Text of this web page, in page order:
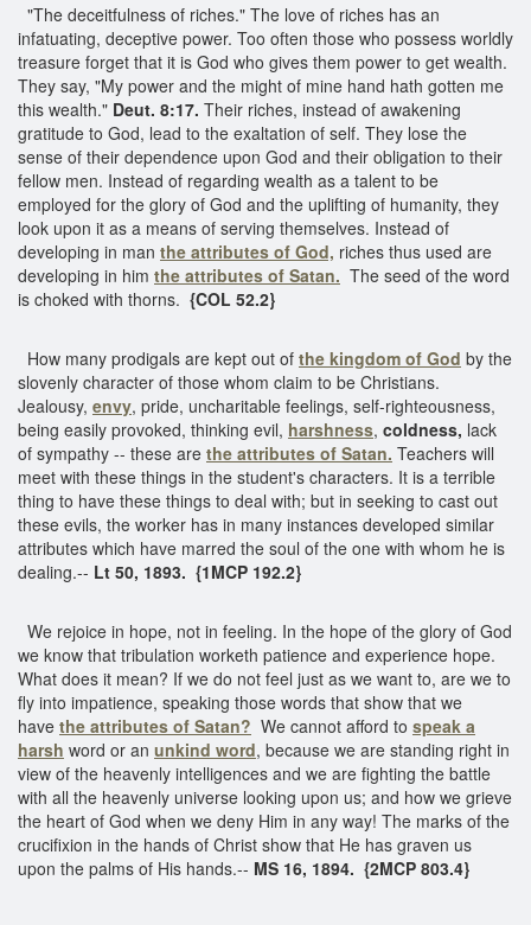
"The deceitfulness of riches." The love of riches has an
infatuating, deceptive power. Too often those who possess worldly
treasure forget that it is God who gives them power to get wealth.
They say, "My power and the might of mine hand hath gotten me
this wealth." Deut. 8:17. Their riches, instead of awakening
gratitude to God, lead to the exaltation of self. They lose the
sense of their dependence upon God and their obligation to their
fellow men. Instead of regarding wealth as a talent to be
employed for the glory of God and the uplifting of humanity, they
look upon it as a means of serving themselves. Instead of
developing in man the attributes of God, riches thus used are
developing in him the attributes of Satan. The seed of the word
is choked with thorns. {COL 52.2}
How many prodigals are kept out of the kingdom of God by the
slovenly character of those whom claim to be Christians.
Jealousy, envy, pride, uncharitable feelings, self-righteousness,
being easily provoked, thinking evil, harshness, coldness, lack
of sympathy -- these are the attributes of Satan. Teachers will
meet with these things in the student's characters. It is a terrible
thing to have these things to deal with; but in seeking to cast out
these evils, the worker has in many instances developed similar
attributes which have marred the soul of the one with whom he is
dealing.-- Lt 50, 1893. {1MCP 192.2}
We rejoice in hope, not in feeling. In the hope of the glory of God
we know that tribulation worketh patience and experience hope.
What does it mean? If we do not feel just as we want to, are we to
fly into impatience, speaking those words that show that we
have the attributes of Satan? We cannot afford to speak a
harsh word or an unkind word, because we are standing right in
view of the heavenly intelligences and we are fighting the battle
with all the heavenly universe looking upon us; and how we grieve
the heart of God when we deny Him in any way! The marks of the
crucifixion in the hands of Christ show that He has graven us
upon the palms of His hands.-- MS 16, 1894. {2MCP 803.4}